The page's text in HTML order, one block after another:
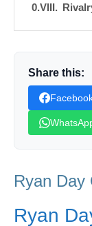
Community
The
Share this:
Ryan Day
Ryan